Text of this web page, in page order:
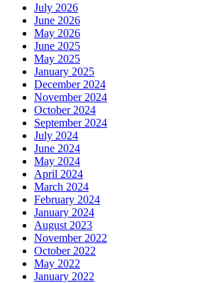
July 2026
June 2026
May 2026
June 2025
May 2025
January 2025
December 2024
November 2024
October 2024
September 2024
July 2024
June 2024
May 2024
April 2024
March 2024
February 2024
January 2024
August 2023
November 2022
October 2022
May 2022
January 2022